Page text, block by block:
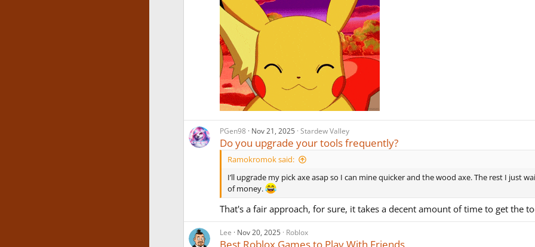
PGen98 Nov 21, 2025 Stardew Valley
Do you upgrade your tools frequently?
Ramokromok said:
I’ll upgrade my pick axe asap so I can mine quicker and the wood axe. The rest I just
of money.
That's a fair approach, for sure, it takes a decent amount of time to get the
Lee Nov 20, 2025 Roblox